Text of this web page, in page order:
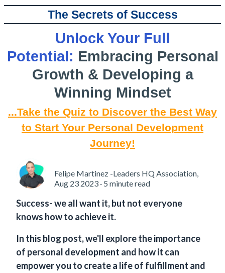
The Secrets of Success
Unlock Your Full
Potential: Embracing Personal
Growth & Developing a
Winning Mindset
...Take the Quiz to Discover the Best Way
to Start Your Personal Development
Journey!
Felipe Martinez -Leaders HQ Association,
Aug 23 2023 · 5 minute read
Success- we all want it, but not everyone
knows how to achieve it.
In this blog post, we'll explore the importance
of personal development and how it can
empower you to create a life of fulfillment and